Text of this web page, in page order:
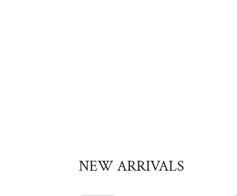
NEW ARRIVALS